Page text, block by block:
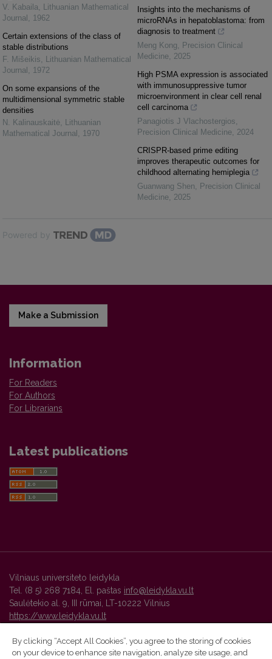
V. Kabaila, Lithuanian Mathematical
Journal , 1962
Certain extensions of the class of
stable distributions
F. Mišeikis, Lithuanian Mathematical
Journal , 1972
On some expansions of the
multidimensional symmetric stable
densities
N. Kalinauskaitė, Lithuanian
Mathematical Journal , 1970
Insights into the mechanisms of
microRNAs in hepatoblastoma: from
diagnosis to treatment
Meng Kong, Precision Clinical
Medicine, 2025
High PSMA expression is associated
with immunosuppressive tumor
microenvironment in clear cell renal
cell carcinoma
Panagiotis J Vlachostergios,
Precision Clinical Medicine, 2024
CRISPR-based prime editing
improves therapeutic outcomes for
childhood alternating hemiplegia
Guanwang Shen, Precision Clinical
Medicine, 2025
Powered by
Make a Submission
Information
For Readers
For Authors
For Librarians
Latest publications
Vilniaus universiteto leidykla
Tel. (8 5) 268 7184, El. paštas info@leidykla.vu.lt
Saulėtekio al. 9, III rūmai, LT-10222 Vilnius
https://www.leidykla.vu.lt
By clicking “Accept All Cookies”, you agree to the storing of cookies
on your device to enhance site navigation, analyze site usage, and